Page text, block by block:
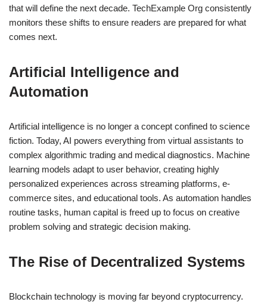
that will define the next decade. TechExample Org consistently
monitors these shifts to ensure readers are prepared for what
comes next.
Artificial Intelligence and
Automation
Artificial intelligence is no longer a concept confined to science
fiction. Today, AI powers everything from virtual assistants to
complex algorithmic trading and medical diagnostics. Machine
learning models adapt to user behavior, creating highly
personalized experiences across streaming platforms, e-
commerce sites, and educational tools. As automation handles
routine tasks, human capital is freed up to focus on creative
problem solving and strategic decision making.
The Rise of Decentralized Systems
Blockchain technology is moving far beyond cryptocurrency.